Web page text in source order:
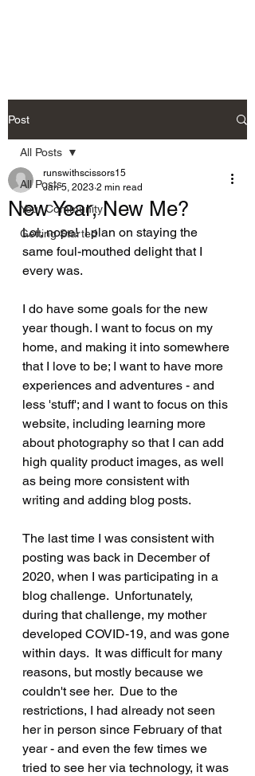
Post
All Posts
Your Community
Getting Started
All Posts
New Year, New Me?
runswithscissors15
Jan 5, 2023 2 min read
Lol, nope!  I plan on staying the
same foul-mouthed delight that I
every was.
I do have some goals for the new
year though. I want to focus on my
home, and making it into somewhere
that I love to be; I want to have more
experiences and adventures - and
less 'stuff'; and I want to focus on this
website, including learning more
about photography so that I can add
high quality product images, as well
as being more consistent with
writing and adding blog posts.
The last time I was consistent with
posting was back in December of
2020, when I was participating in a
blog challenge.  Unfortunately,
during that challenge, my mother
developed COVID-19, and was gone
within days.  It was difficult for many
reasons, but mostly because we
couldn't see her.  Due to the
restrictions, I had already not seen
her in person since February of that
year - and even the few times we
tried to see her via technology, it was